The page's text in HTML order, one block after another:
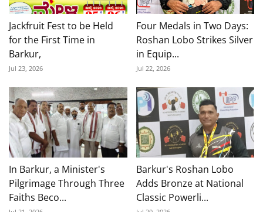
Jackfruit Fest to be Held
for the First Time in
Barkur,
Jul 23, 2026
Four Medals in Two Days:
Roshan Lobo Strikes Silver
in Equip...
Jul 22, 2026
In Barkur, a Minister's
Pilgrimage Through Three
Faiths Beco...
Barkur's Roshan Lobo
Adds Bronze at National
Classic Powerli...